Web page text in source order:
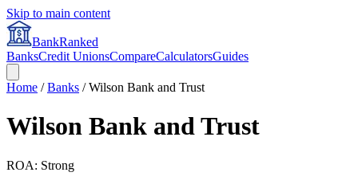
Skip to main content
BankRanked
BanksCredit UnionsCompareCalculatorsGuides
Home /Banks /Wilson Bank and Trust
Wilson Bank and Trust
ROA: Strong